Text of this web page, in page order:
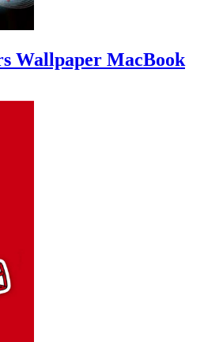
Wallpaper MacBook